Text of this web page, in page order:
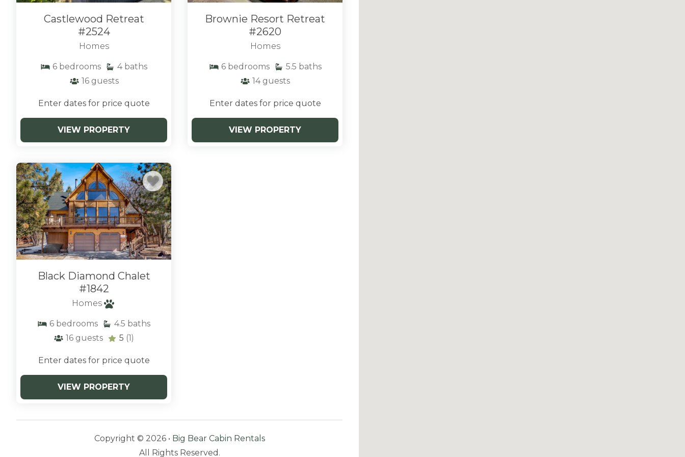
Castlewood Retreat
#2524
Homes
6 bedrooms 4 baths
16 guests
Enter dates for price quote
VIEW PROPERTY
Brownie Resort Retreat
#2620
Homes
6 bedrooms 5.5 baths
14 guests
Enter dates for price quote
VIEW PROPERTY
Black Diamond Chalet
#1842
Homes
6 bedrooms 4.5 baths
16 guests 5 (1)
Enter dates for price quote
VIEW PROPERTY
Copyright © 2026 • Big Bear Cabin Rentals
All Rights Reserved.